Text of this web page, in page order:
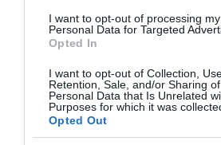
I want to opt-out of processing my
Personal Data for Targeted
Opted In
I want to opt-out of Collection,
Retention, Sale, and/or Sharing
Personal Data that Is Unrelated
Purposes for which it was
Opted Out
Evolución del precio
Histórico de precios desde el